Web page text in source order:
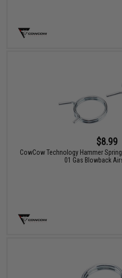
$8.99
CowCow Technology Hammer
01 Gas Blowback